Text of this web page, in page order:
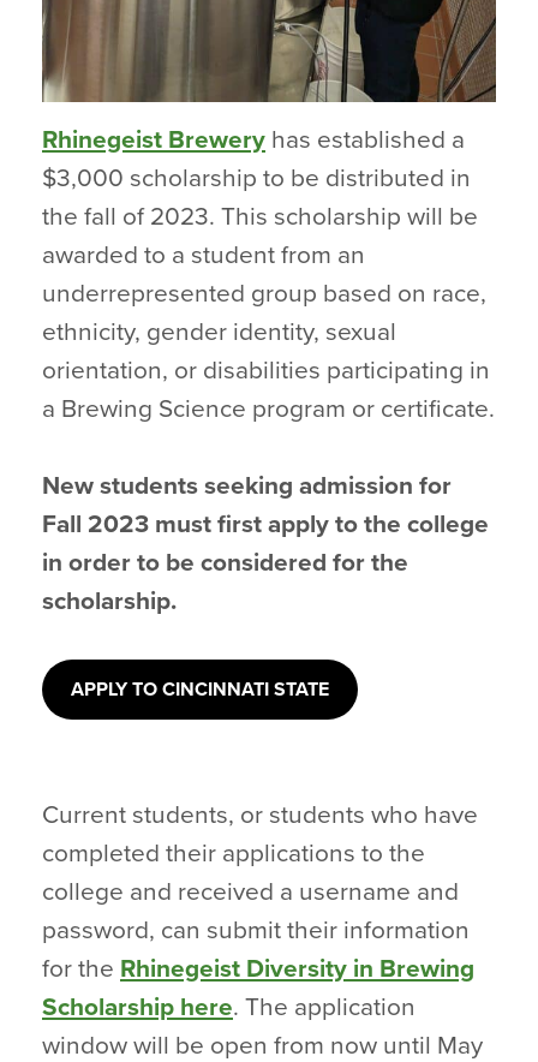
Rhinegeist Brewery has established a
$3,000 scholarship to be distributed in
the fall of 2023. This scholarship will be
awarded to a student from an
underrepresented group based on race,
ethnicity, gender identity, sexual
orientation, or disabilities participating in
a Brewing Science program or certificate.
New students seeking admission for
Fall 2023 must first apply to the college
in order to be considered for the
scholarship.
APPLY TO CINCINNATI STATE
Current students, or students who have
completed their applications to the
college and received a username and
password, can submit their information
for the Rhinegeist Diversity in Brewing
Scholarship here. The application
window will be open from now until May